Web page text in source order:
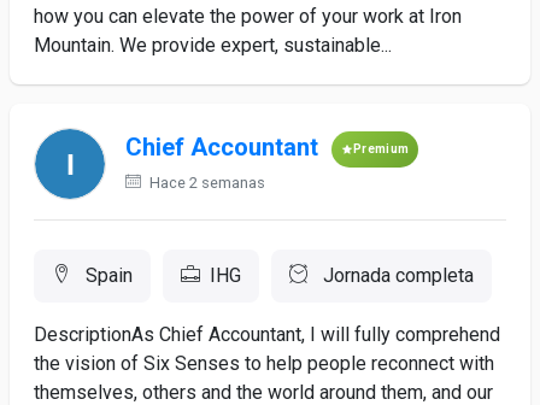
how you can elevate the power of your work at Iron
Mountain. We provide expert, sustainable...
Chief Accountant Premium
Hace 2 semanas
Spain IHG Jornada completa
DescriptionAs Chief Accountant, I will fully comprehend
the vision of Six Senses to help people reconnect with
themselves, others and the world around them, and our